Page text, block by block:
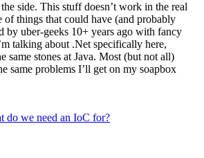
side. This stuff doesn’t work in the real
of things that could have (and probably
by uber-geeks 10+ years ago with fancy
talking about .Net specifically here,
same stones at Java. Most (but not all)
same problems I’ll get on my soapbox
do we need an IoC for?